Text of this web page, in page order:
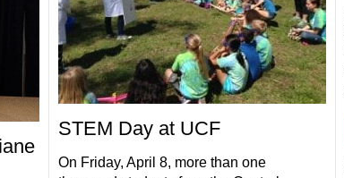
STEM Day at UCF
On Friday, April 8, more than one